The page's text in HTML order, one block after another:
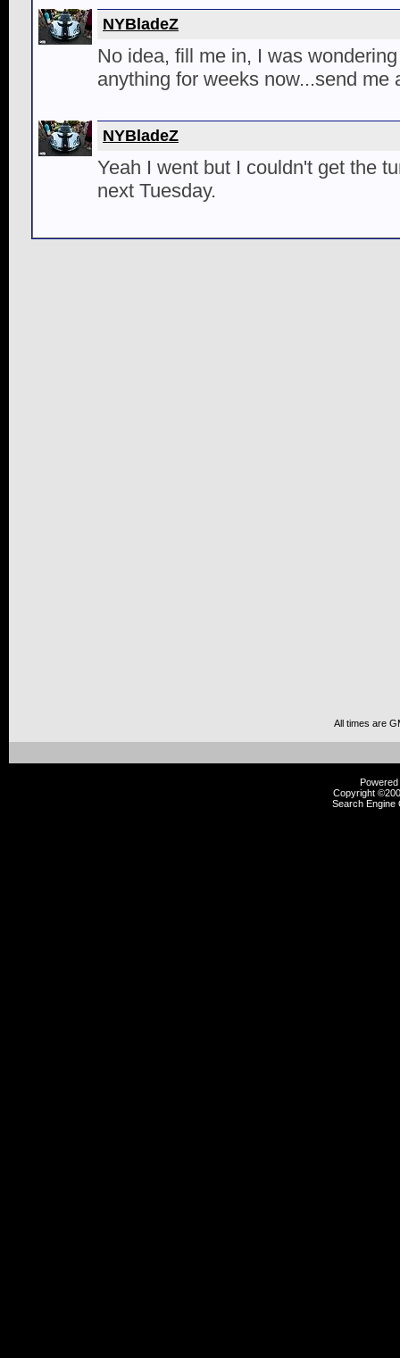
NYBladeZ
No idea, fill me in, I was
anything for weeks now...send me
NYBladeZ
Yeah I went but I couldn't get the
next Tuesday.
All times are
Copyright
Search Engine